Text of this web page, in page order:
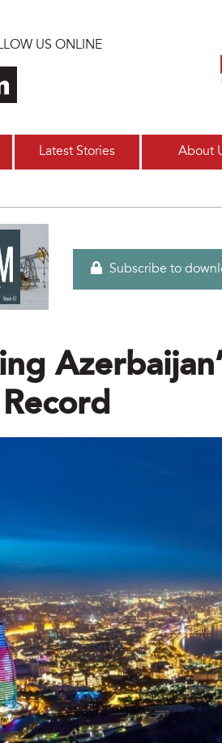
US ONLINE
Latest Stories About
Subscribe to